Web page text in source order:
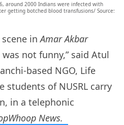
around 2000 Indians were infected with
getting botched blood transfusions/ Source:
scene inAmar Akbar
not funny,” said Atul
based NGO, Life
students of NUSRL carry
in a telephonic
News.